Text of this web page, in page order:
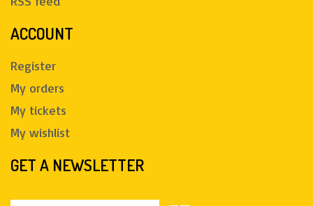
ACCOUNT
Register
My orders
My tickets
My wishlist
GET A NEWSLETTER